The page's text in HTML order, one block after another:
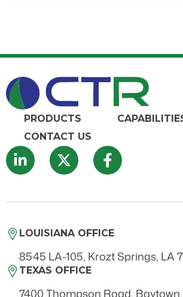
PRODUCTS
CONTACT US
LOUISIANA OFFICE
8545 LA-105, Krozt Springs, LA
TEXAS OFFICE
7400 Thompson Road, Baytown,